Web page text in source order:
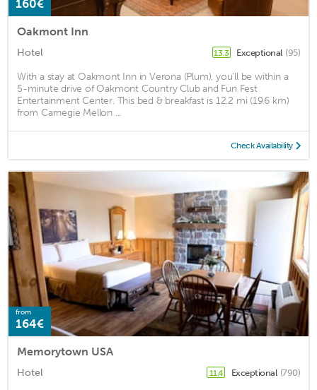
160€
Oakmont Inn
Hotel 13.3 Exceptional (95)
With a stay at Oakmont Inn in Verona (Plum), you'll be within a
5-minute drive of Oakmont Country Club and Fun Fest
Entertainment Center. This bed & breakfast is 12.2 mi (19.6 km)
from Carnegie Mellon ...
Check Availability
from
164€
Memorytown USA
Hotel 11.4 Exceptional (790)